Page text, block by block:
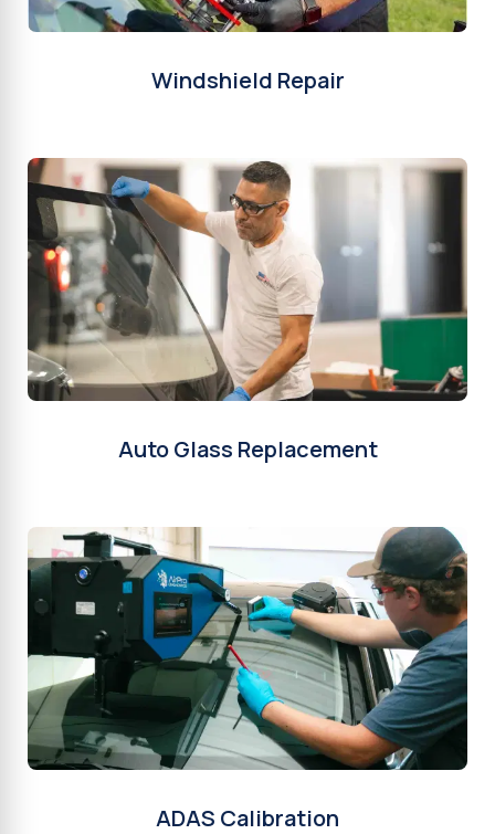
Windshield Repair
Auto Glass Replacement
ADAS Calibration